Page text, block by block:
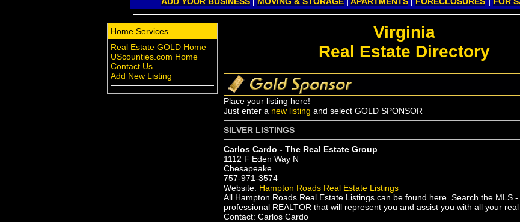
Home Services
Real Estate GOLD Home
UScounties.com Home
Contact Us
Add New Listing
Virginia
Real Estate Directory
Place your listing here!
Just enter a new listing and select GOLD SPONSOR
SILVER LISTINGS
Carlos Cardo - The Real Estate Group
1112 F Eden Way N
Chesapeake
757-971-3574
Website: Hampton Roads Real Estate Listings
All Hampton Roads Real Estate Listings can be found here. Search the MLS
professional REALTOR that will represent you and assist you with all your
Contact: Carlos Cardo